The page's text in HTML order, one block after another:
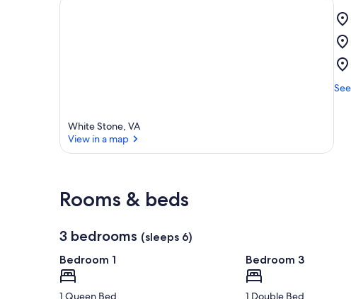
White Stone, VA
View in a map
Rooms & beds
3 bedrooms (sleeps 6)
Bedroom 1
1 Queen Bed
Bedroom 3
1 Double Bed